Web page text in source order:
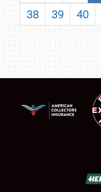
38
39 40